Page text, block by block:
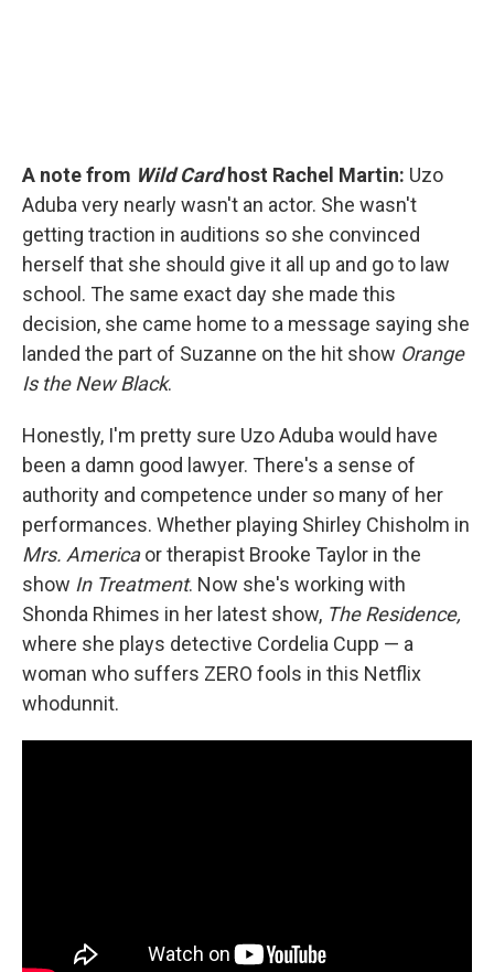
A note from Wild Cardhost Rachel Martin: Uzo
Aduba very nearly wasn't an actor. She wasn't
getting traction in auditions so she convinced
herself that she should give it all up and go to law
school. The same exact day she made this
decision, she came home to a message saying she
landed the part of Suzanne on the hit show Orange
Is the New Black.
Honestly, I'm pretty sure Uzo Aduba would have
been a damn good lawyer. There's a sense of
authority and competence under so many of her
performances. Whether playing Shirley Chisholm in
Mrs. Americaor therapist Brooke Taylor in the
show In Treatment. Now she's working with
Shonda Rhimes in her latest show, The Residence,
where she plays detective Cordelia Cupp — a
woman who suffers ZERO fools in this Netflix
whodunnit.